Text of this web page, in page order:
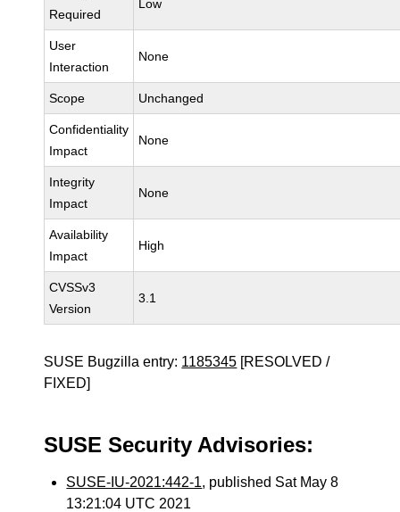
Required
Low
User
Interaction
None
Scope Unchanged
Confidentiality
Impact
None
Integrity
Impact
None
Availability
Impact
High
CVSSv3
Version
3.1
SUSE Bugzilla entry: 1185345 [RESOLVED /
FIXED]
SUSE Security Advisories:
SUSE-IU-2021:442-1, published Sat May 8
13:21:04 UTC 2021